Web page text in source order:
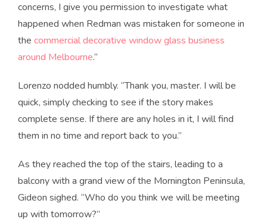
concerns, I give you permission to investigate what
happened when Redman was mistaken for someone in
the commercial decorative window glass business
around Melbourne.”
Lorenzo nodded humbly. “Thank you, master. I will be
quick, simply checking to see if the story makes
complete sense. If there are any holes in it, I will find
them in no time and report back to you.”
As they reached the top of the stairs, leading to a
balcony with a grand view of the Mornington Peninsula,
Gideon sighed. “Who do you think we will be meeting
up with tomorrow?”